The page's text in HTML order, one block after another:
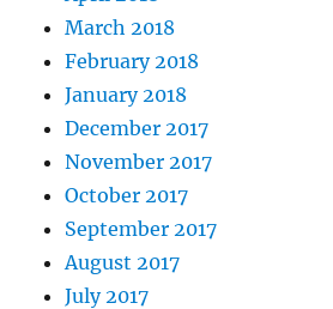
March 2018
February 2018
January 2018
December 2017
November 2017
October 2017
September 2017
August 2017
July 2017